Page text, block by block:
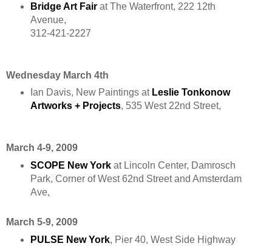
Bridge Art Fairat The Waterfront, 222 12th
Avenue,
312-421-2227
Wednesday March 4th
Ian Davis, New Paintings at Leslie Tonkonow
Artworks + Projects, 535 West 22nd Street,
March 4-9, 2009
SCOPE New Yorkat Lincoln Center, Damrosch
Park, Corner of West 62nd Street and Amsterdam
Ave,
March 5-9, 2009
PULSE New York, Pier 40, West Side Highway